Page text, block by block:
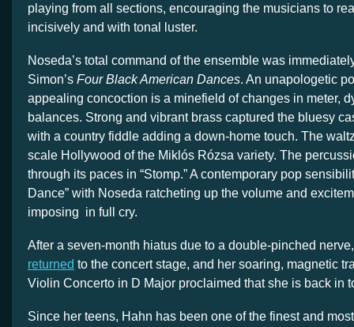
playing from all sections, encouraging the musicians to
incisively and with tonal luster.
Noseda’s total command of the ensemble was
Simon’s Four Black American Dances. An unapologetic
appealing concoction is a minefield of changes in meter,
balances. Strong and vibrant brass captured the bluesy
with a country fiddle adding a down-home touch. The
scale Hollywood of the Miklós Rózsa variety. The
through its paces in “Stomp.” A contemporary pop
Dance” with Noseda ratcheting up the volume and
imposing in full cry.
After a seven-month hiatus due to a double-pinched
returned to the concert stage, and her soaring, magnetic
Violin Concerto in D Major proclaimed that she is back in
Since her teens, Hahn has been one of the finest and